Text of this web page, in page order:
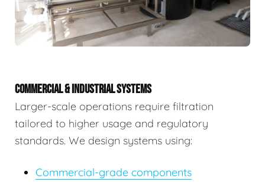
COMMERCIAL & INDUSTRIAL SYSTEMS
Larger-scale operations require filtration
tailored to higher usage and regulatory
standards. We design systems using:
Commercial-grade components